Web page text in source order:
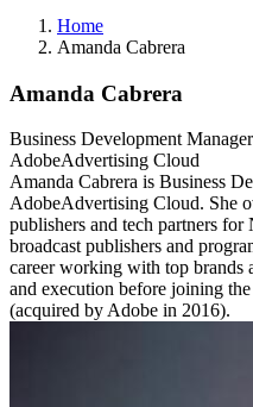
Home
Amanda Cabrera
Amanda Cabrera
Business Development Manager
AdobeAdvertising Cloud​
Amanda Cabrera is Business
AdobeAdvertising Cloud. She
publishers and tech partners
broadcast publishers and
career working with top brands
and execution before joining
(acquired by Adobe in 2016).​